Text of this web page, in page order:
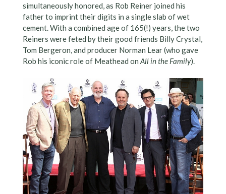
simultaneously honored, as Rob Reiner joined his
father to imprint their digits in a single slab of wet
cement. With a combined age of 165(!) years, the two
Reiners were feted by their good friends Billy Crystal,
Tom Bergeron, and producer Norman Lear (who gave
Rob his iconic role of Meathead on All in the Family).